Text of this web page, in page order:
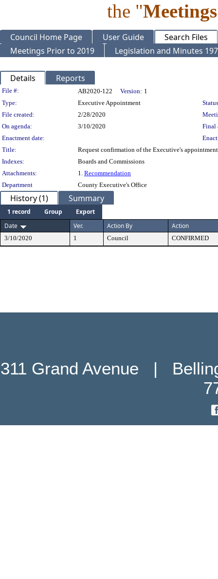
the "
Council Home Page User Guide
Search Files
Meetings Prior to 2019
Legislation and Minutes
Details Reports
Legislation Details
File #: AB2020-122 Version: 1
Type:
Executive Appointment
File created:
2/28/2020
On agenda:
3/10/2020
Final
Enactment date:
Title:
Request confirmation of the Executive's
Indexes:
Boards and Commissions
Attachments:
1. Recommendation
Department
County Executive's Office
History (1) Summary
1 record Group
Export
Date
Ver. Action By Action
3/10/2020 1 Council CONFIRMED
311 Grand Avenue   |